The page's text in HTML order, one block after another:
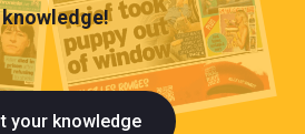
knowledge!
your knowledge